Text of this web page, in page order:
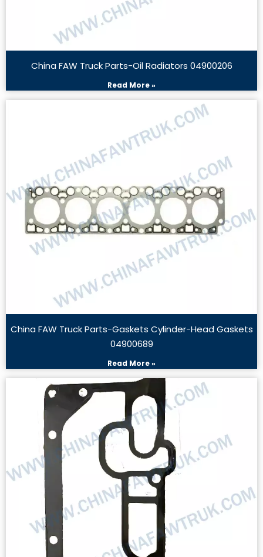
China FAW Truck Parts-Oil Radiators 04900206
Read More »
China FAW Truck Parts-Gaskets Cylinder-Head Gaskets
04900689
Read More »